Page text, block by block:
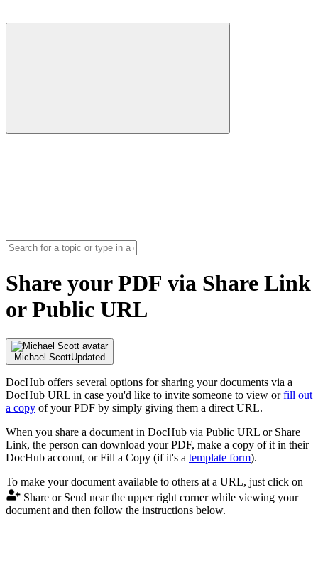
Share your PDF via Share Link
or Public URL
Michael ScottUpdated
DocHub offers several options for sharing your documents via a
DocHub URL in case you'd like to invite someone to view orfill out
a copy of your PDF by simply giving them a direct URL.
When you share a document in DocHub via Public URL or Share
Link, the person can download your PDF, make a copy of it in their
DocHub account, or Fill a Copy (if it's a template form).
To make your document available to others at a URL, just click on
Share or Send near the upper right corner while viewing your
document and then follow the instructions below.